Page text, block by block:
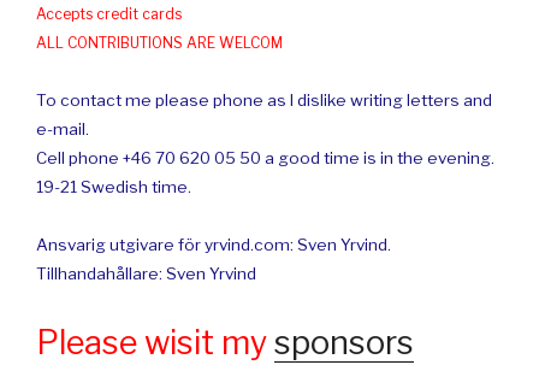
Accepts credit cards
ALL CONTRIBUTIONS ARE WELCOM
To contact me please phone as I dislike writing letters and
e-mail.
Cell phone +46 70 620 05 50 a good time is in the evening.
19-21 Swedish time.
Ansvarig utgivare för yrvind.com: Sven Yrvind.
Tillhandahållare: Sven Yrvind
Please wisit mysponsors